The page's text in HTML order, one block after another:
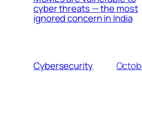
cyber threats — the most
ignored concern in India
Cybersecurity